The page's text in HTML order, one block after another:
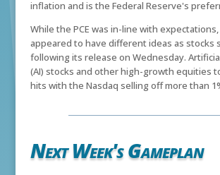
inflation and is the Federal Reserve's
While the PCE was in-line with
appeared to have different ideas as stocks
following its release on Wednesday.
(AI) stocks and other high-growth equities
hits with the Nasdaq selling off more than
Next Week's Gameplan